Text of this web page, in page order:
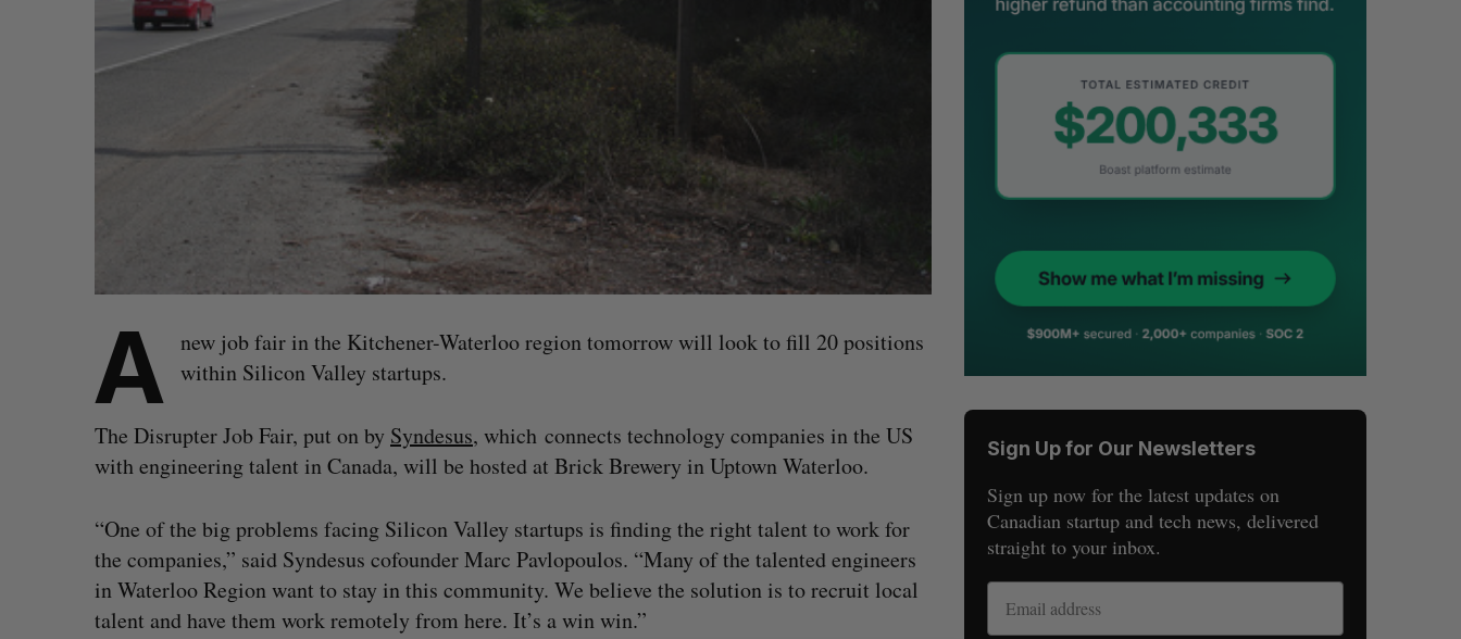
A
new job fair in the Kitchener-Waterloo region tomorrow will look to fill 20 positions
within Silicon Valley startups.
The Disrupter Job Fair, put on by Syndesus, which connects technology companies in the US
with engineering talent in Canada, will be hosted at Brick Brewery in Uptown Waterloo.
“One of the big problems facing Silicon Valley startups is finding the right talent to work for
the companies,” said Syndesus cofounder Marc Pavlopoulos. “Many of the talented engineers
in Waterloo Region want to stay in this community. We believe the solution is to recruit local
talent and have them work remotely from here. It’s a win win.”
Sign Up for Our Newsletters
Sign up now for the latest updates on
Canadian startup and tech news, delivered
straight to your inbox.
S